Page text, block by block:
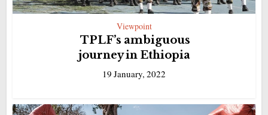
Viewpoint
TPLF’s ambiguous
journey in Ethiopia
19 January, 2022